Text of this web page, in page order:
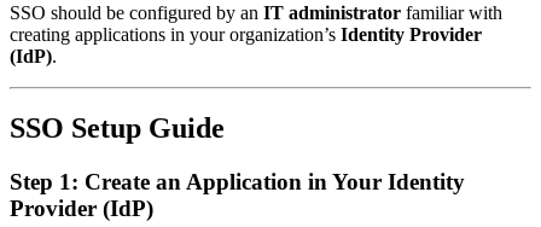
SSO should be configured by an IT administrator familiar with
creating applications in your organization’s Identity Provider
(IdP).
SSO Setup Guide
Step 1: Create an Application in Your Identity
Provider (IdP)